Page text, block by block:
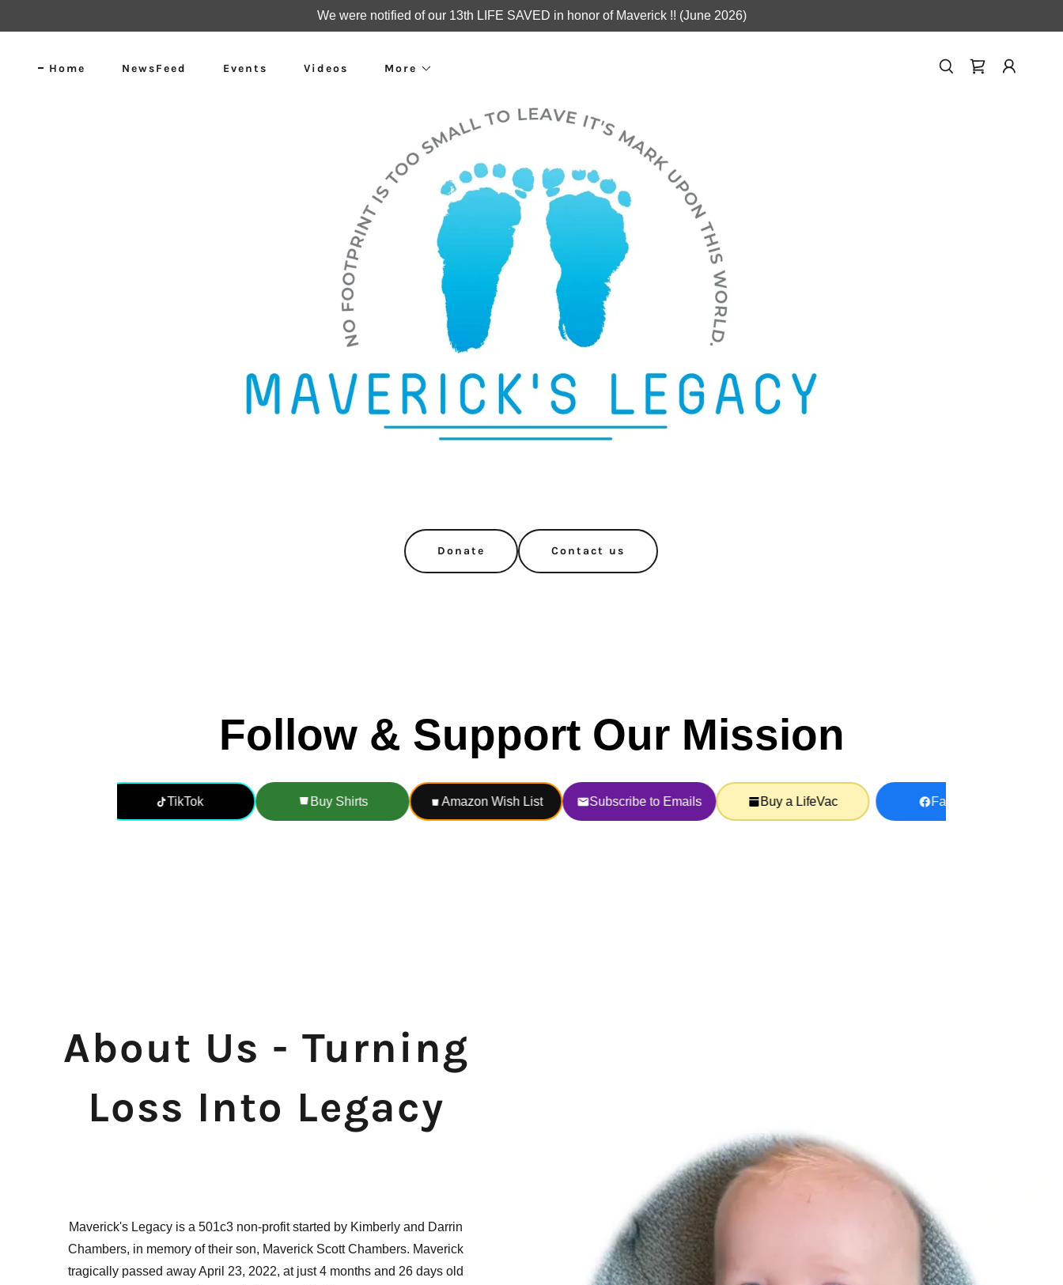
We were notified of our 13th LIFE SAVED in honor of Maverick !! (June 2026)
Home NewsFeed Events Videos More
Donate Contact us
About Us - Turning
Loss Into Legacy
Maverick's Legacy is a 501c3 non-profit started by Kimberly and Darrin
Chambers, in memory of their son, Maverick Scott Chambers. Maverick
tragically passed away April 23, 2022, at just 4 months and 26 days old